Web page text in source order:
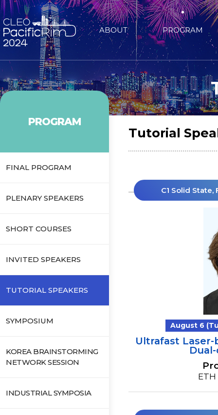
ABOUT PROGRAM
PROGRAM
FINAL PROGRAM
PLENARY SPEAKERS
SHORT COURSES
INVITED SPEAKERS
TUTORIAL SPEAKERS
SYMPOSIUM
KOREA BRAINSTORMING
NETWORK SESSION
INDUSTRIAL SYMPOSIA
Tutorial
C1 Solid
August 6
Ultrafast